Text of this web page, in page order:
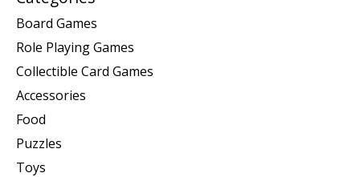
Board Games
Role Playing Games
Collectible Card Games
Accessories
Food
Puzzles
Toys